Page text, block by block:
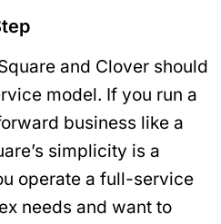
and Clover should
model. If you run a
business like a
simplicity is a
operate a full-service
needs and want to